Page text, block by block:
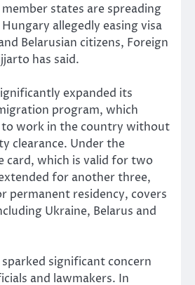
states are spreading
allegedly easing visa
Belarusian citizens, Foreign
has said.
expanded its
program, which
to work in the country without
clearance. Under the
card, which is valid for two
for another three,
permanent residency, covers
Ukraine, Belarus and
significant concern
and lawmakers. In